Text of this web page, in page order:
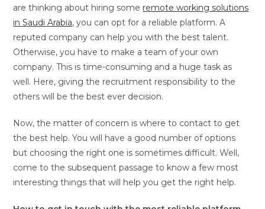
are thinking about hiring some remote working solutions
in Saudi Arabia, you can opt for a reliable platform. A
reputed company can help you with the best talent.
Otherwise, you have to make a team of your own
company. This is time-consuming and a huge task as
well. Here, giving the recruitment responsibility to the
others will be the best ever decision.
Now, the matter of concern is where to contact to get
the best help. You will have a good number of options
but choosing the right one is sometimes difficult. Well,
come to the subsequent passage to know a few most
interesting things that will help you get the right help.